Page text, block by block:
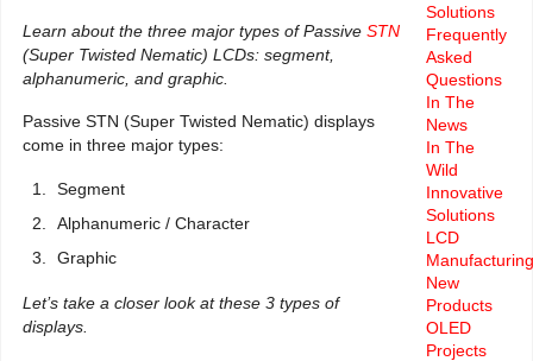
Learn about the three major types of Passive STN
(Super Twisted Nematic) LCDs: segment,
alphanumeric, and graphic.
Passive STN (Super Twisted Nematic) displays
come in three major types:
Segment
Alphanumeric / Character
Graphic
Let’s take a closer look at these 3 types of
displays.
Solutions
Frequently
Asked
Questions
In The
News
In The
Wild
Innovative
Solutions
LCD
Manufacturing
New
Products
OLED
Projects